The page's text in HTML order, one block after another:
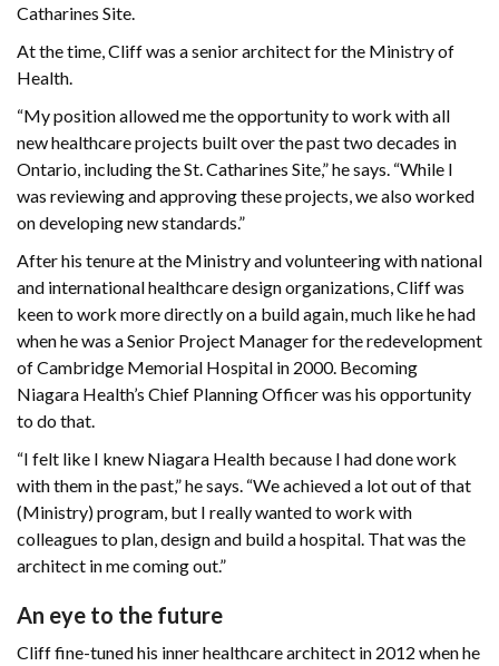
Catharines Site.
At the time, Cliff was a senior architect for the Ministry of
Health.
“My position allowed me the opportunity to work with all
new healthcare projects built over the past two decades in
Ontario, including the St. Catharines Site,” he says. “While I
was reviewing and approving these projects, we also worked
on developing new standards.”
After his tenure at the Ministry and volunteering with national
and international healthcare design organizations, Cliff was
keen to work more directly on a build again, much like he had
when he was a Senior Project Manager for the redevelopment
of Cambridge Memorial Hospital in 2000. Becoming
Niagara Health’s Chief Planning Officer was his opportunity
to do that.
“I felt like I knew Niagara Health because I had done work
with them in the past,” he says. “We achieved a lot out of that
(Ministry) program, but I really wanted to work with
colleagues to plan, design and build a hospital. That was the
architect in me coming out.”
An eye to the future
Cliff fine-tuned his inner healthcare architect in 2012 when he